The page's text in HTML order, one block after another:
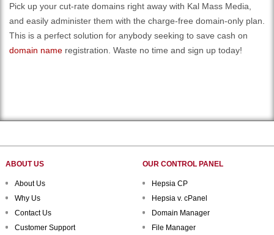
Pick up your cut-rate domains right away with Kal Mass Media,
and easily administer them with the charge-free domain-only plan.
This is a perfect solution for anybody seeking to save cash on
domain name registration. Waste no time and sign up today!
ABOUT US
About Us
Why Us
Contact Us
Customer Support
OUR CONTROL PANEL
Hepsia CP
Hepsia v. cPanel
Domain Manager
File Manager